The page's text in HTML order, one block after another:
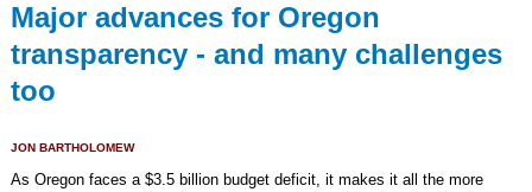
Major advances for Oregon
transparency - and many challenges
too
JON BARTHOLOMEW
As Oregon faces a $3.5 billion budget deficit, it makes it all the more